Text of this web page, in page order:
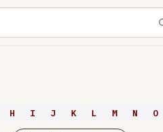
H I J K L M N O